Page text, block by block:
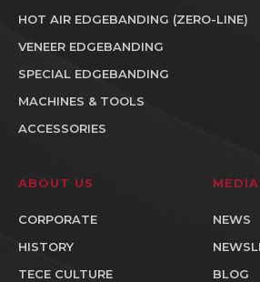
HOT AIR EDGEBANDING (ZERO-LINE)
VENEER EDGEBANDING
SPECIAL EDGEBANDING
MACHINES & TOOLS
ACCESSORIES
ABOUT US
CORPORATE
HISTORY
TECE CULTURE
MEDIA
NEWS
BLOG